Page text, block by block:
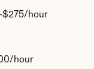
$275/hour
hour